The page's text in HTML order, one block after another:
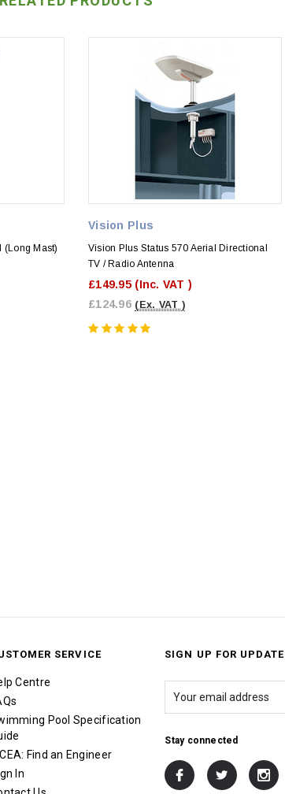
(Long Mast)
Vision Plus
Vision Plus Status 570 Aerial Directional
TV / Radio Antenna
£149.95 (Inc. VAT )
£124.96 (Ex. VAT )
SERVICE
Centre
Pool Specification
Find an Engineer
In
SIGN UP FOR
Stay connected